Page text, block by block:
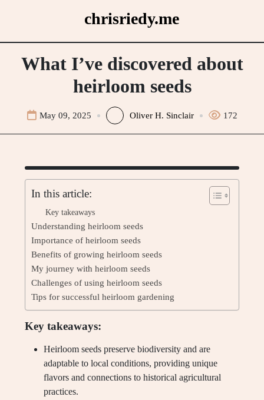
chrisriedy.me
What I’ve discovered about
heirloom seeds
May 09, 2025 Oliver H. Sinclair 172
In this article:
Key takeaways
Understanding heirloom seeds
Importance of heirloom seeds
Benefits of growing heirloom seeds
My journey with heirloom seeds
Challenges of using heirloom seeds
Tips for successful heirloom gardening
Key takeaways:
Heirloom seeds preserve biodiversity and are
adaptable to local conditions, providing unique
flavors and connections to historical agricultural
practices.